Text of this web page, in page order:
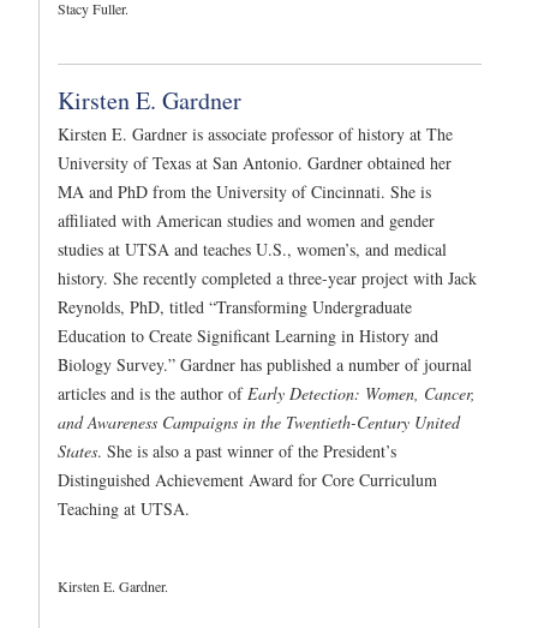
Stacy Fuller.
Kirsten E. Gardner
Kirsten E. Gardner is associate professor of history at The
University of Texas at San Antonio. Gardner obtained her
MA and PhD from the University of Cincinnati. She is
affiliated with American studies and women and gender
studies at UTSA and teaches U.S., women’s, and medical
history. She recently completed a three-year project with Jack
Reynolds, PhD, titled “Transforming Undergraduate
Education to Create Significant Learning in History and
Biology Survey.” Gardner has published a number of journal
articles and is the author of Early Detection: Women, Cancer,
and Awareness Campaigns in the Twentieth-Century United
States. She is also a past winner of the President’s
Distinguished Achievement Award for Core Curriculum
Teaching at UTSA.
Kirsten E. Gardner.